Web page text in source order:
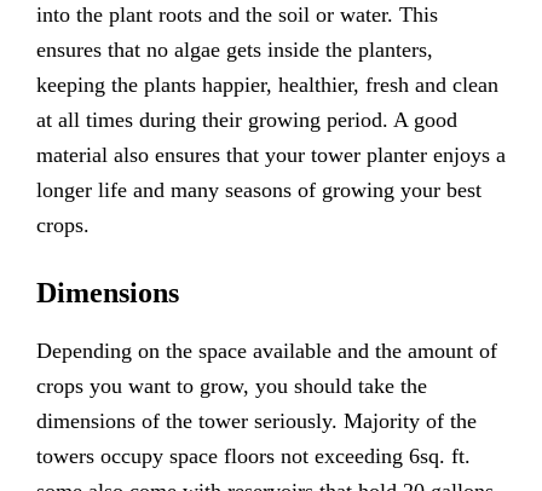
into the plant roots and the soil or water. This
ensures that no algae gets inside the planters,
keeping the plants happier, healthier, fresh and clean
at all times during their growing period. A good
material also ensures that your tower planter enjoys a
longer life and many seasons of growing your best
crops.
Dimensions
Depending on the space available and the amount of
crops you want to grow, you should take the
dimensions of the tower seriously. Majority of the
towers occupy space floors not exceeding 6sq. ft.